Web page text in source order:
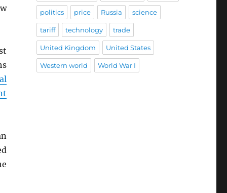
politics price Russia science
tariff technology trade
United Kingdom United States
Western world World War I